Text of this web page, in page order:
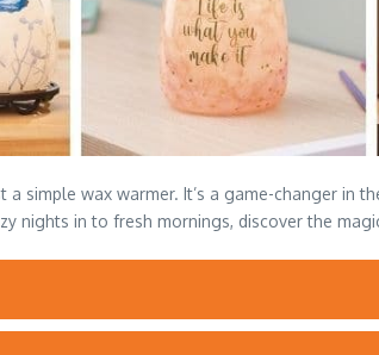
a simple wax warmer. It’s a game-changer
nights in to fresh mornings, discover the